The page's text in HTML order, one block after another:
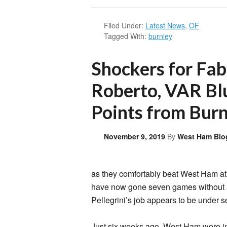
Filed Under: Latest News, OF
Tagged With: burnley
Shockers for
Roberto, VAR
Points from
November 9, 2019 By West Ham
as they comfortably beat West Ham
have now gone seven games
Pellegrini’s job appears to be under